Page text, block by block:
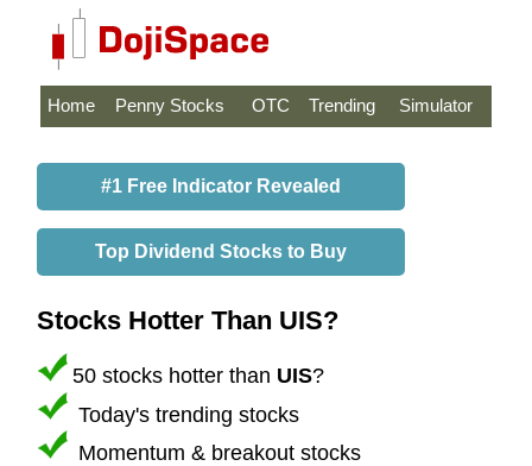
Home Penny Stocks OTC Trending Simulator
#1 Free Indicator Revealed
Top Dividend Stocks to Buy
Stocks Hotter Than UIS?
50 stocks hotter than UIS?
Today's trending stocks
Momentum & breakout stocks